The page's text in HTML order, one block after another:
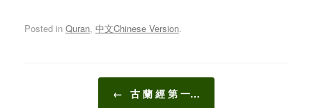
Posted in Quran, 中文Chinese Version.
← 古 蘭 經 第 一…